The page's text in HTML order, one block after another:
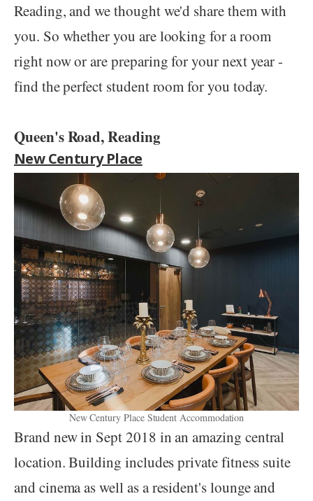
Reading, and we thought we'd share them with
you. So whether you are looking for a room
right now or are preparing for your next year -
find the perfect student room for you today.
Queen's Road, Reading
New Century Place
New Century Place Student Accommodation
Brand new in Sept 2018 in an amazing central
location. Building includes private fitness suite
and cinema as well as a resident's lounge and